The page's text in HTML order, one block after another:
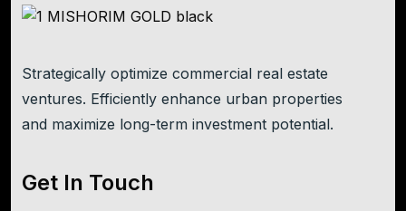
Strategically optimize commercial real estate
ventures. Efficiently enhance urban properties
and maximize long-term investment potential.
Get In Touch